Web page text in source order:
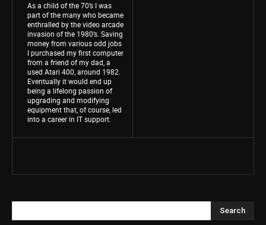
As a child of the 70’s I was
part of the many who became
enthralled by the video arcade
invasion of the 1980’s. Saving
money from various odd jobs
I purchased my first computer
from a friend of my dad, a
used Atari 400, around 1982.
Eventually it would end up
being a lifelong passion of
upgrading and modifying
equipment that, of course, led
into a career in IT support.
Search